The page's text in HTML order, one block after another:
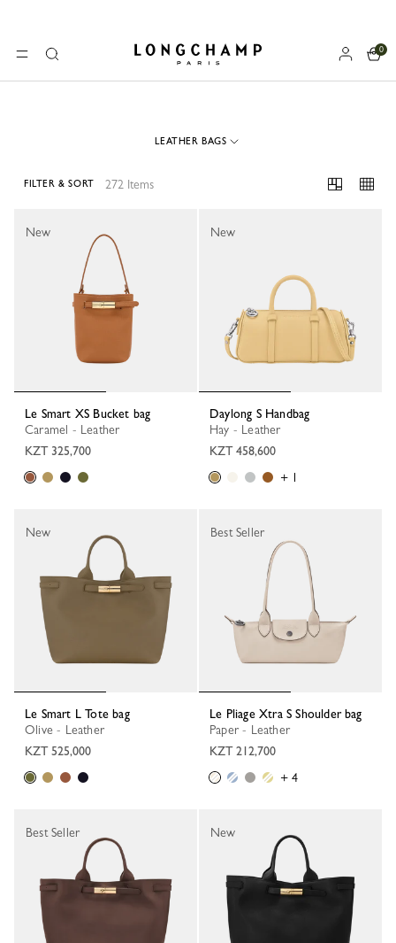
MENUSearch Longchamp - Home
0
LEATHER BAGS
272 Items
FILTER & SORT
Le Smart XS Bucket bag
Caramel - Leather
KZT 325,700
New
Daylong S Handbag
Hay - Leather
KZT 458,600
+ 1
New
Le Smart L Tote bag
Olive - Leather
KZT 525,000
New
Le Pliage Xtra S Shoulder bag
Paper - Leather
KZT 212,700
+ 4
Best Seller
Best Seller New